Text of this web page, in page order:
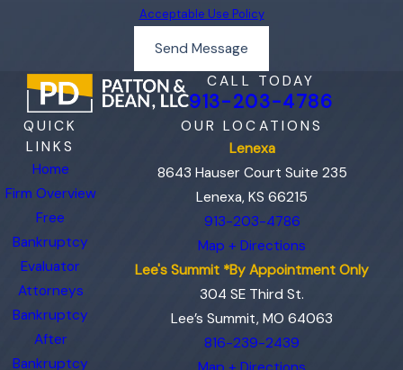
Acceptable Use Policy
Send Message
CALL TODAY
913-203-4786
QUICK
LINKS
Home
Firm Overview
Free
Bankruptcy
Evaluator
Attorneys
Bankruptcy
After
Bankruptcy
OUR LOCATIONS
Lenexa
8643 Hauser Court Suite 235
Lenexa, KS 66215
913-203-4786
Map + Directions
Lee's Summit *By Appointment Only
304 SE Third St.
Lee’s Summit, MO 64063
816-239-2439